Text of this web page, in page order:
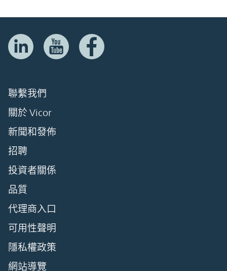
聯繫我們
關於 Vicor
新聞和發佈
招聘
投資者關係
品質
代理商入口
可用性聲明
隱私權政策
網站導覽